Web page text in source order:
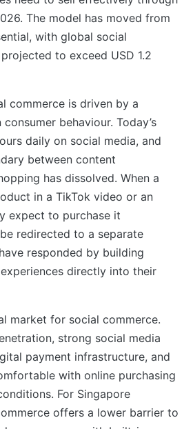
The model has moved from
with global social
to exceed USD 1.2
commerce is driven by a
behaviour. Today’s
daily on social media, and
between content
has dissolved. When a
in a TikTok video or an
expect to purchase it
redirected to a separate
responded by building
directly into their
market for social commerce.
strong social media
payment infrastructure, and
with online purchasing
For Singapore
offers a lower barrier to